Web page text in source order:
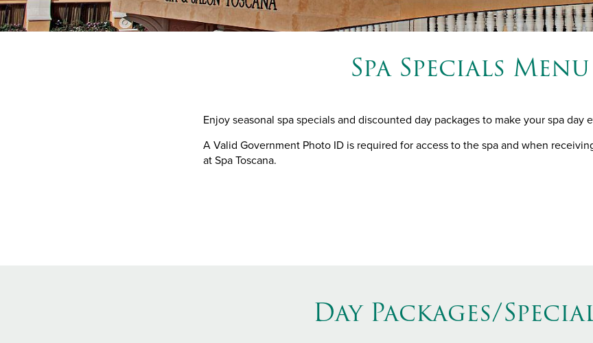
Spa Specials Menu
Enjoy seasonal spa specials and discounted day packages to make your spa day
A Valid Government Photo ID is required for access to the spa and when
at Spa Toscana.
Day Packages/